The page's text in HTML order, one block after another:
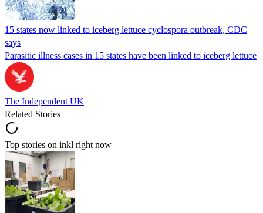
15 states now linked to iceberg lettuce cyclospora outbreak, CDC
says
Parasitic illness cases in 15 states have been linked to iceberg lettuce
The Independent UK
Related Stories
Top stories on inkl right now